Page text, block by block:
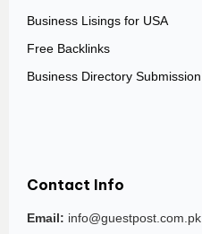
Business Lisings for USA
Free Backlinks
Business Directory Submission
Contact Info
Email: info@guestpost.com.pk